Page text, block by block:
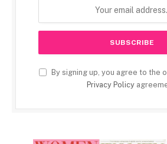
By signing up, you agree to the
Privacy Policy